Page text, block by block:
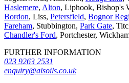
Haslemere, Alton, Liphook, Bishop's
Bordon, Liss, Petersfield, Bognor
Fareham, Stubbington, Park Gate,
Chandler's Ford, Portchester,
FURTHER INFORMATION
023 9263 2531
enquiry@alsoils.co.uk